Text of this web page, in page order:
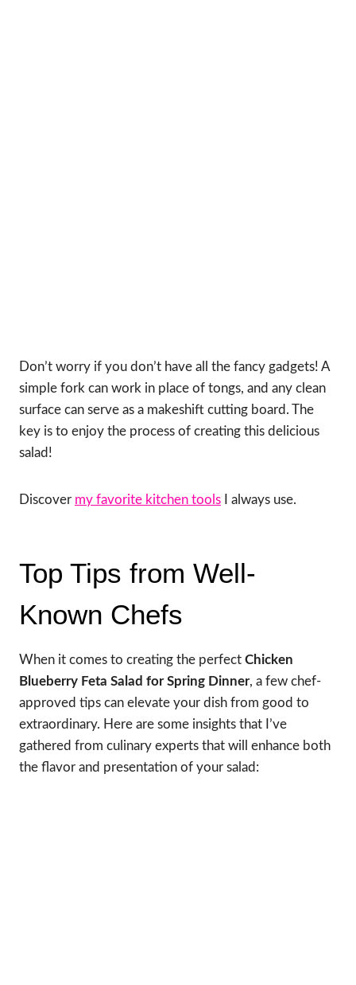
Don’t worry if you don’t have all the fancy gadgets! A
simple fork can work in place of tongs, and any clean
surface can serve as a makeshift cutting board. The
key is to enjoy the process of creating this delicious
salad!
Discover my favorite kitchen tools I always use.
Top Tips from Well-
Known Chefs
When it comes to creating the perfect Chicken
Blueberry Feta Salad for Spring Dinner, a few chef-
approved tips can elevate your dish from good to
extraordinary. Here are some insights that I’ve
gathered from culinary experts that will enhance both
the flavor and presentation of your salad: